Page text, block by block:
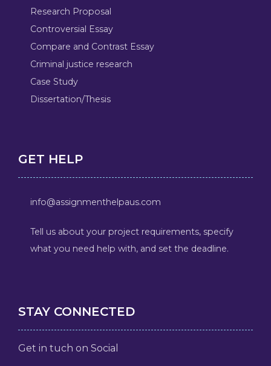
Research Proposal
Controversial Essay
Compare and Contrast Essay
Criminal justice research
Case Study
Dissertation/Thesis
GET HELP
info@assignmenthelpaus.com
Tell us about your project requirements, specify
what you need help with, and set the deadline.
STAY CONNECTED
Get in tuch on Social